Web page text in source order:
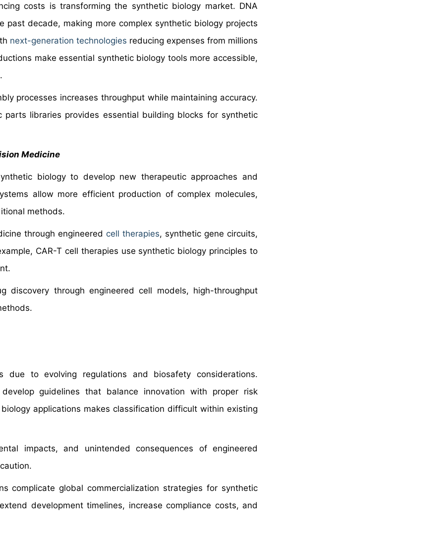
costs is transforming the synthetic biology market. DNA
decade, making more complex synthetic biology projects
next-generation technologies reducing expenses from millions
make essential synthetic biology tools more accessible,
processes increases throughput while maintaining accuracy.
libraries provides essential building blocks for synthetic
Medicine
biology to develop new therapeutic approaches and
allow more efficient production of complex molecules,
methods.
through engineered cell therapies, synthetic gene circuits,
CAR-T cell therapies use synthetic biology principles to
discovery through engineered cell models, high-throughput
due to evolving regulations and biosafety considerations.
guidelines that balance innovation with proper risk
applications makes classification difficult within existing
impacts, and unintended consequences of engineered
complicate global commercialization strategies for synthetic
development timelines, increase compliance costs, and